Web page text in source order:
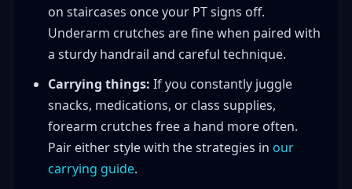
on staircases once your PT signs off.
Underarm crutches are fine when paired with
a sturdy handrail and careful technique.
Carrying things: If you constantly juggle
snacks, medications, or class supplies,
forearm crutches free a hand more often.
Pair either style with the strategies in our
carrying guide.